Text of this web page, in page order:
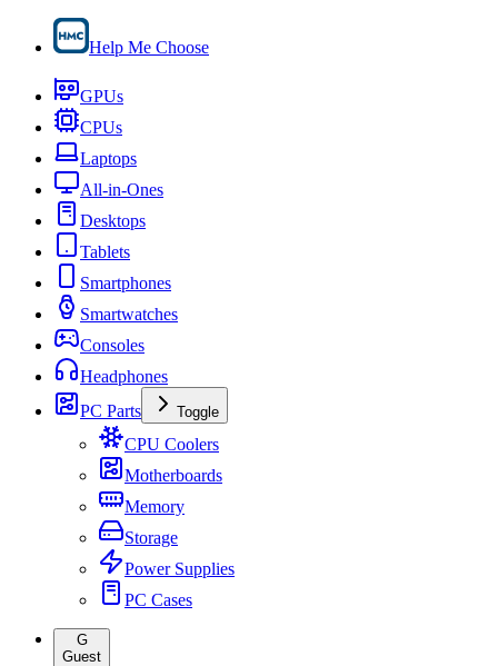
Help Me Choose
GPUs
CPUs
Laptops
All-in-Ones
Desktops
Tablets
Smartphones
Smartwatches
Consoles
Headphones
PC Parts
Toggle
CPU Coolers
Motherboards
Memory
Storage
Power Supplies
PC Cases
G
Guest